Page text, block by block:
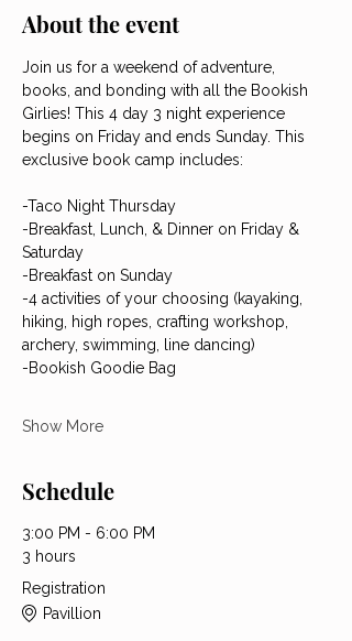
About the event
Join us for a weekend of adventure,
books, and bonding with all the Bookish
Girlies! This 4 day 3 night experience
begins on Friday and ends Sunday. This
exclusive book camp includes:
-Taco Night Thursday
-Breakfast, Lunch, & Dinner on Friday &
Saturday
-Breakfast on Sunday
-4 activities of your choosing (kayaking,
hiking, high ropes, crafting workshop,
archery, swimming, line dancing)
-Bookish Goodie Bag
Show More
Schedule
3:00 PM - 6:00 PM
3 hours
Registration
Pavillion